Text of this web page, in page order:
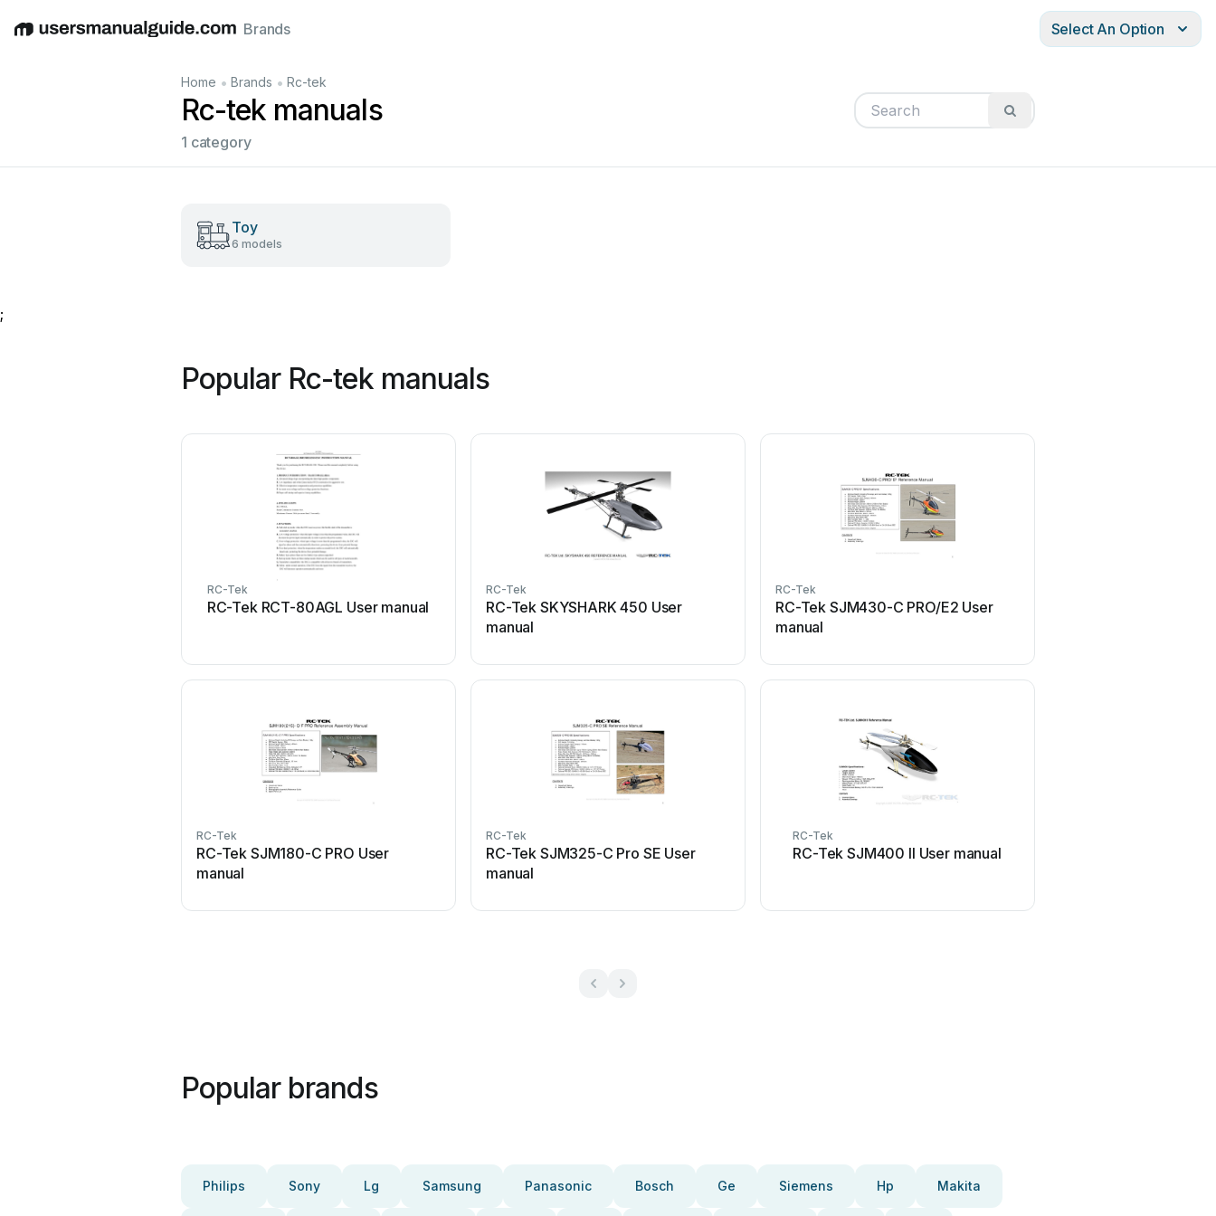
EnglishDeutschEspañolItalianoFrançais
Brands Select An Option
Home • Brands • Rc-tek
Rc-tek manuals
1 category
Toy
6 models
;
Popular Rc-tek manuals
RC-Tek
RC-Tek RCT-80AGL User manual
RC-Tek
RC-Tek SKYSHARK 450 User
manual
RC-Tek
RC-Tek SJM430-C PRO/E2 User
manual
RC-Tek
RC-Tek SJM180-C PRO User
manual
RC-Tek
RC-Tek SJM325-C Pro SE User
manual
RC-Tek
RC-Tek SJM400 II User manual
Popular brands
Philips Sony Lg Samsung Panasonic Bosch Ge Siemens Hp Makita